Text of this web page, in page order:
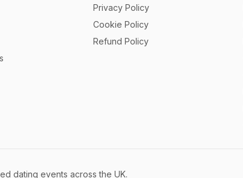
Privacy Policy
Cookie Policy
Refund Policy
dating events across the UK.